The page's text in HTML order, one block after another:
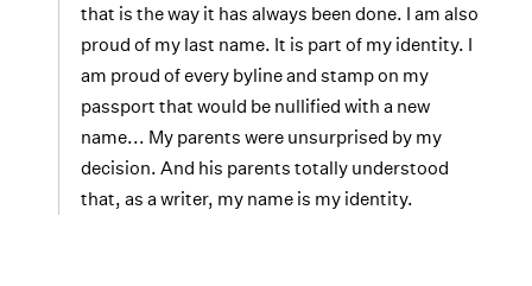
that is the way it has always been done. I am also
proud of my last name. It is part of my identity. I
am proud of every byline and stamp on my
passport that would be nullified with a new
name... My parents were unsurprised by my
decision. And his parents totally understood
that, as a writer, my name is my identity.